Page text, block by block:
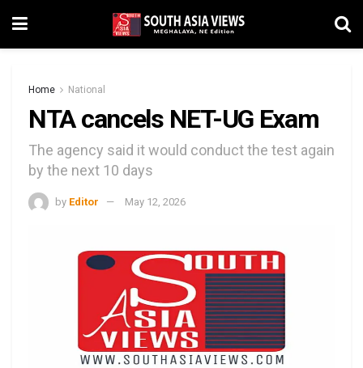
Home National
NTA cancels NET-UG Exam
The agency said it would conduct the test again
by the next 10 days
by Editor May 12, 2026